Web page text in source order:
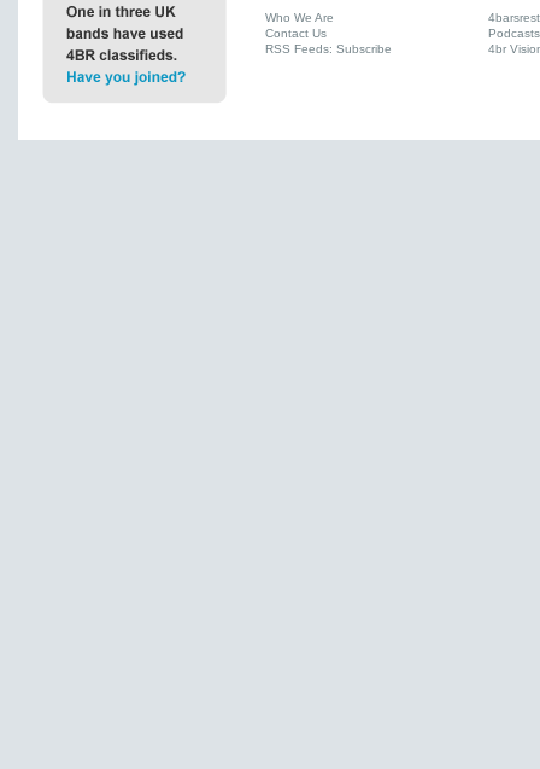
Who We Are
Contact Us
RSS Feeds: Subscribe
Podcasts
4br